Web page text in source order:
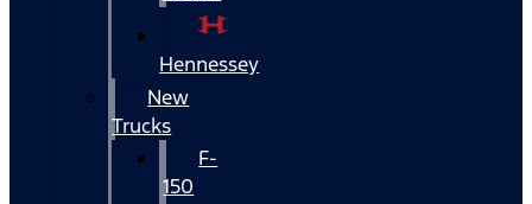
Hennessey
New
Trucks
F-
150